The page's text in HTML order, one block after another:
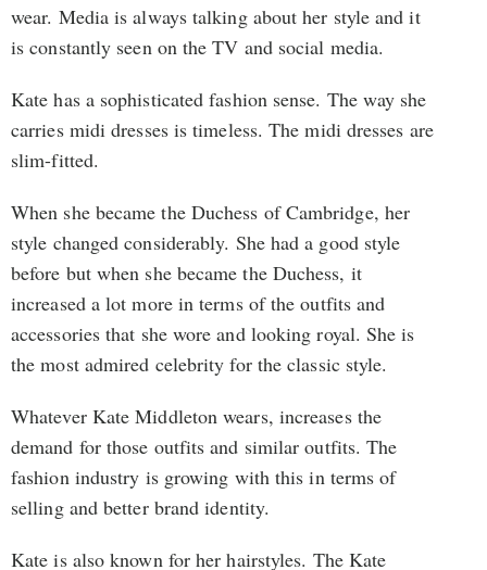
wear. Media is always talking about her style and it
is constantly seen on the TV and social media.
Kate has a sophisticated fashion sense. The way she
carries midi dresses is timeless. The midi dresses are
slim-fitted.
When she became the Duchess of Cambridge, her
style changed considerably. She had a good style
before but when she became the Duchess, it
increased a lot more in terms of the outfits and
accessories that she wore and looking royal. She is
the most admired celebrity for the classic style.
Whatever Kate Middleton wears, increases the
demand for those outfits and similar outfits. The
fashion industry is growing with this in terms of
selling and better brand identity.
Kate is also known for her hairstyles. The Kate